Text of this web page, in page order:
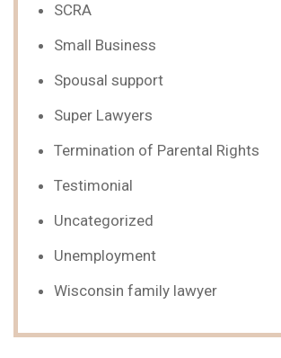
SCRA
Small Business
Spousal support
Super Lawyers
Termination of Parental Rights
Testimonial
Uncategorized
Unemployment
Wisconsin family lawyer